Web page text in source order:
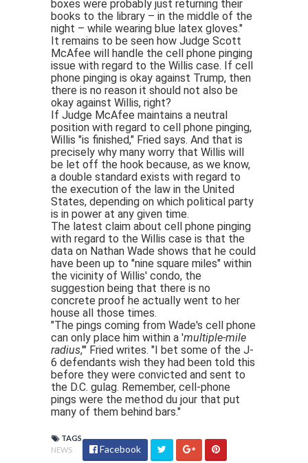
boxes were probably just returning their
books to the library – in the middle of the
night – while wearing blue latex gloves."
It remains to be seen how Judge Scott
McAfee will handle the cell phone pinging
issue with regard to the Willis case. If cell
phone pinging is okay against Trump, then
there is no reason it should not also be
okay against Willis, right?
If Judge McAfee maintains a neutral
position with regard to cell phone pinging,
Willis "is finished," Fried says. And that is
precisely why many worry that Willis will
be let off the hook because, as we know,
a double standard exists with regard to
the execution of the law in the United
States, depending on which political party
is in power at any given time.
The latest claim about cell phone pinging
with regard to the Willis case is that the
data on Nathan Wade shows that he could
have been up to "nine square miles" within
the vicinity of Willis' condo, the
suggestion being that there is no
concrete proof he actually went to her
house all those times.
"The pings coming from Wade's cell phone
can only place him within a 'multiple-mile
radius,'" Fried writes. "I bet some of the J-
6 defendants wish they had been told this
before they were convicted and sent to
the D.C. gulag. Remember, cell-phone
pings were the method du jour that put
many of them behind bars."
TAGS
NEWS
Facebook